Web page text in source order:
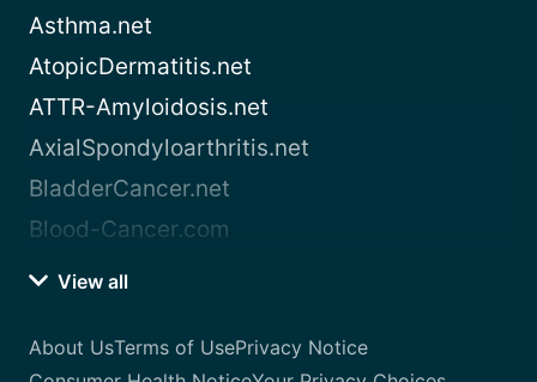
Asthma.net
AtopicDermatitis.net
ATTR-Amyloidosis.net
AxialSpondyloarthritis.net
BladderCancer.net
Blood-Cancer.com
View all
About UsTerms of UsePrivacy Notice